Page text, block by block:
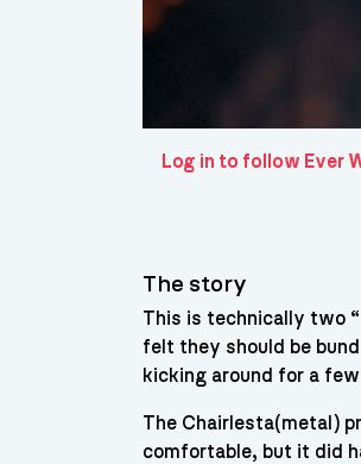
Log in to follow Ever
The story
This is technically two
felt they should be
kicking around for a
The Chairlesta(metal)
comfortable, but it did